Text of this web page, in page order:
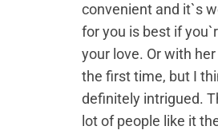
convenient and it`s
for you is best if
your love. Or with
the first time, but I
definitely intrigued.
lot of people like it